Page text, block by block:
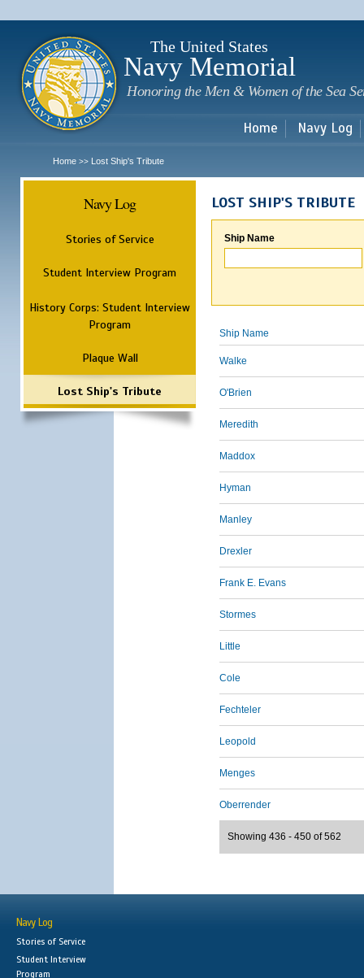
The United States
Navy Memorial
Honoring the Men & Women of the Sea
Home Navy Log
Home >> Lost Ship's Tribute
Navy Log
Stories of Service
Student Interview Program
History Corps: Student Interview
Program
Plaque Wall
Lost Ship's Tribute
LOST SHIP'S TRIBUTE
Ship Name
Ship Name
Walke
O'Brien
Meredith
Maddox
Hyman
Manley
Drexler
Frank E. Evans
Stormes
Little
Cole
Fechteler
Leopold
Menges
Oberrender
Showing 436 - 450 of 562
Navy Log
Stories of Service
Student Interview
Program